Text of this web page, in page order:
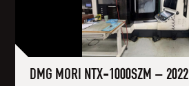
DMG MORI NTX-1000SZM – 2022